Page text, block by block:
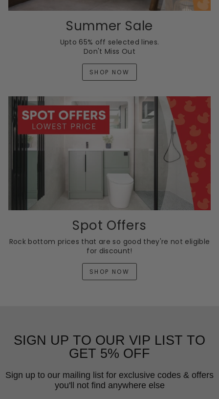
Summer Sale
Upto 65% off selected lines.
Don't Miss Out
SHOP NOW
Spot Offers
Rock bottom prices that are so good they're not eligible
for discount!
SHOP NOW
SIGN UP TO OUR VIP LIST TO
GET 5% OFF
Sign up to our mailing list for exclusive codes & offers
you'll not find anywhere else